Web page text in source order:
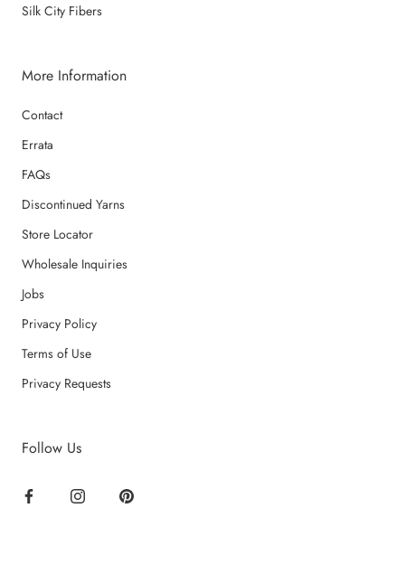
Silk City Fibers
More Information
Contact
Errata
FAQs
Discontinued Yarns
Store Locator
Wholesale Inquiries
Jobs
Privacy Policy
Terms of Use
Privacy Requests
Follow Us